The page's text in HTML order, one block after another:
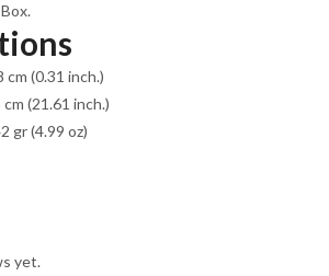
cm (0.31 inch.)
cm (21.61 inch.)
gr (4.99 oz)
yet.